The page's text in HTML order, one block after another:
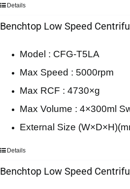
Details
Benchtop Low Speed
Model : CFG-T5LA
Max Speed : 5000rpm
Max RCF : 4730×g
Max Volume : 4×300ml
External Size
Details
Benchtop Low Speed